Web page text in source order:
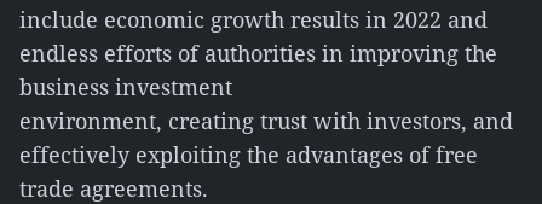
include economic growth results in 2022 and
endless efforts of authorities in improving the
business investment
environment, creating trust with investors, and
effectively exploiting the advantages of free
trade agreements.